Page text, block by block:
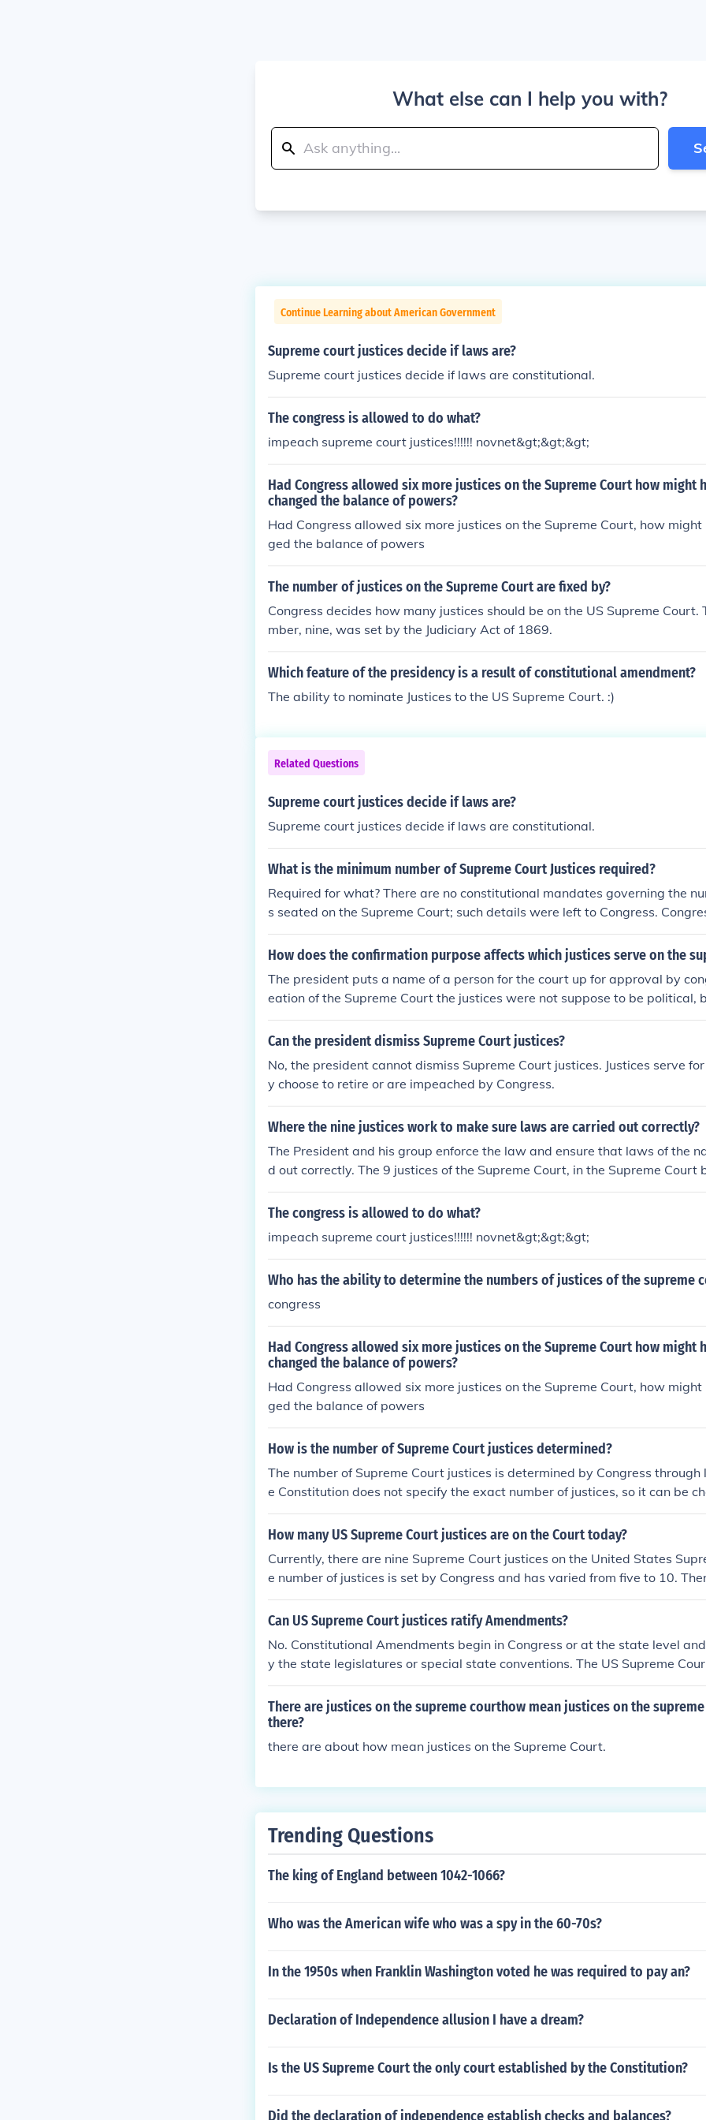
What else can I help you with?
Continue Learning about American Government
Supreme court justices decide if laws are?
Supreme court justices decide if laws are constitutional.
The congress is allowed to do what?
impeach supreme court justices!!!!!! novnet&gt;&gt;&gt;
Had Congress allowed six more justices on the Supreme Court how might
changed the balance of powers?
Had Congress allowed six more justices on the Supreme Court, how
ged the balance of powers
The number of justices on the Supreme Court are fixed by?
Congress decides how many justices should be on the US Supreme Court.
mber, nine, was set by the Judiciary Act of 1869.
Which feature of the presidency is a result of constitutional amendment?
The ability to nominate Justices to the US Supreme Court. :)
Related Questions
Supreme court justices decide if laws are?
Supreme court justices decide if laws are constitutional.
What is the minimum number of Supreme Court Justices required?
Required for what? There are no constitutional mandates governing the
s seated on the Supreme Court; such details were left to Congress.
that a Judiciary Act should never allow fewer than six justices; the current
uires nine. A quorum of the current Supreme Court requires at least six
How does the confirmation purpose affects which justices serve on the
The president puts a name of a person for the court up for approval by
eation of the Supreme Court the justices were not suppose to be political,
n objective stance so they could determine the constitutional value of a
ngress and hear cases that pertain to law.
Can the president dismiss Supreme Court justices?
No, the president cannot dismiss Supreme Court justices. Justices serve
y choose to retire or are impeached by Congress.
Where the nine justices work to make sure laws are carried out correctly?
The President and his group enforce the law and ensure that laws of the
d out correctly. The 9 justices of the Supreme Court, in the Supreme Court
e that the laws made by Congress are constitutional.
The congress is allowed to do what?
impeach supreme court justices!!!!!! novnet&gt;&gt;&gt;
Who has the ability to determine the numbers of justices of the supreme
congress
Had Congress allowed six more justices on the Supreme Court how might
changed the balance of powers?
Had Congress allowed six more justices on the Supreme Court, how
ged the balance of powers
How is the number of Supreme Court justices determined?
The number of Supreme Court justices is determined by Congress through
e Constitution does not specify the exact number of justices, so it can be
gress. The current number of justices is set at nine, but it has varied
How many US Supreme Court justices are on the Court today?
Currently, there are nine Supreme Court justices on the United States
e number of justices is set by Congress and has varied from five to 10.
ine justices since 1869. In 1937, Franklin Roosevelt attempted to add six
the Supreme Court. He felt the court was obstructing much of his New Deal
"Court Packing Plan." However, Congress did not agree and so the
ne.
Can US Supreme Court justices ratify Amendments?
No. Constitutional Amendments begin in Congress or at the state level
y the state legislatures or special state conventions. The US Supreme
the formal amendment process.
There are justices on the supreme courthow mean justices on the
there?
there are about how mean justices on the Supreme Court.
Trending Questions
The king of England between 1042-1066?
Who was the American wife who was a spy in the 60-70s?
In the 1950s when Franklin Washington voted he was required to pay an?
Declaration of Independence allusion I have a dream?
Is the US Supreme Court the only court established by the Constitution?
Did the declaration of independence establish checks and balances?